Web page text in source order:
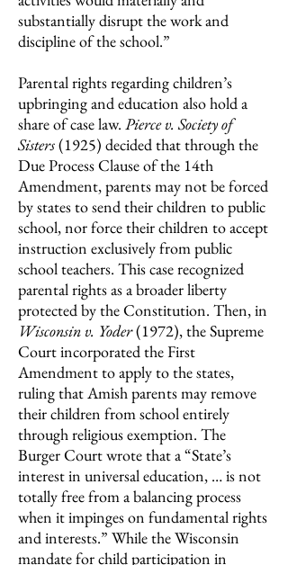
substantially disrupt the work and
discipline of the school.”
Parental rights regarding children’s
upbringing and education also hold a
share of case law. Pierce v. Society of
Sisters(1925) decided that through the
Due Process Clause of the 14th
Amendment, parents may not be forced
by states to send their children to public
school, nor force their children to accept
instruction exclusively from public
school teachers. This case recognized
parental rights as a broader liberty
protected by the Constitution. Then, in
Wisconsin v. Yoder(1972),the Supreme
Court incorporated the First
Amendment to apply to the states,
ruling that Amish parents may remove
their children from school entirely
through religious exemption. The
Burger Court wrote that a “State’s
interest in universal education, … is not
totally free from a balancing process
when it impinges on fundamental rights
and interests.” While the Wisconsin
mandate for child participation in